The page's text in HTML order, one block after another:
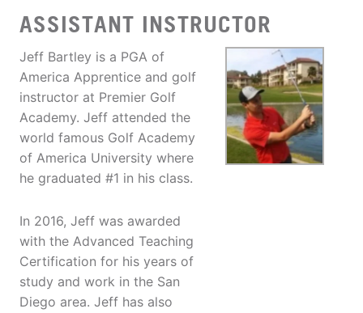
ASSISTANT INSTRUCTOR
Jeff Bartley is a PGA of
America Apprentice and golf
instructor at Premier Golf
Academy. Jeff attended the
world famous Golf Academy
of America University where
he graduated #1 in his class.
In 2016, Jeff was awarded
with the Advanced Teaching
Certification for his years of
study and work in the San
Diego area. Jeff has also